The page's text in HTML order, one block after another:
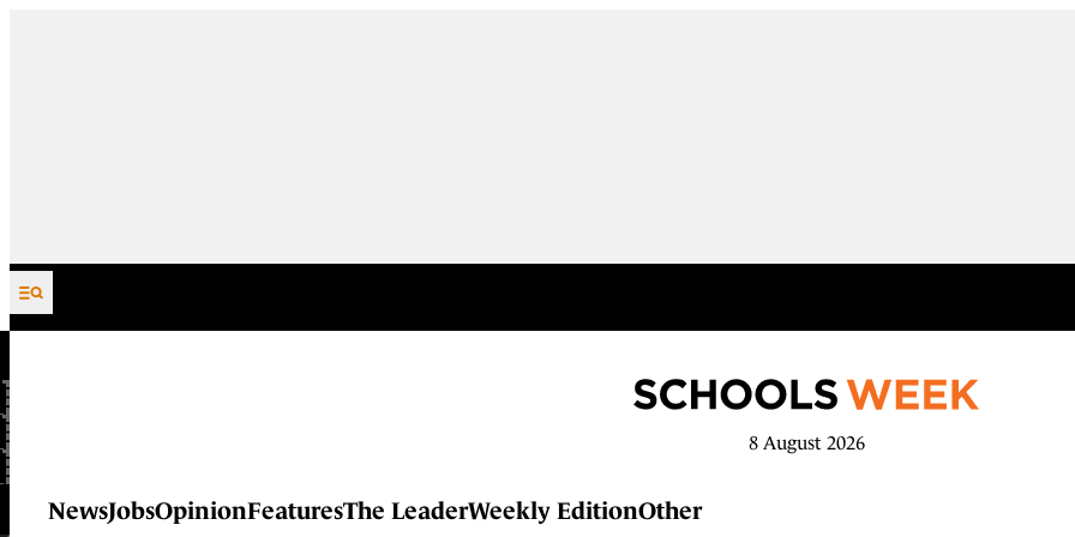
Skip to content
8 August 2026
NewsJobsOpinionFeaturesThe LeaderWeekly EditionOther